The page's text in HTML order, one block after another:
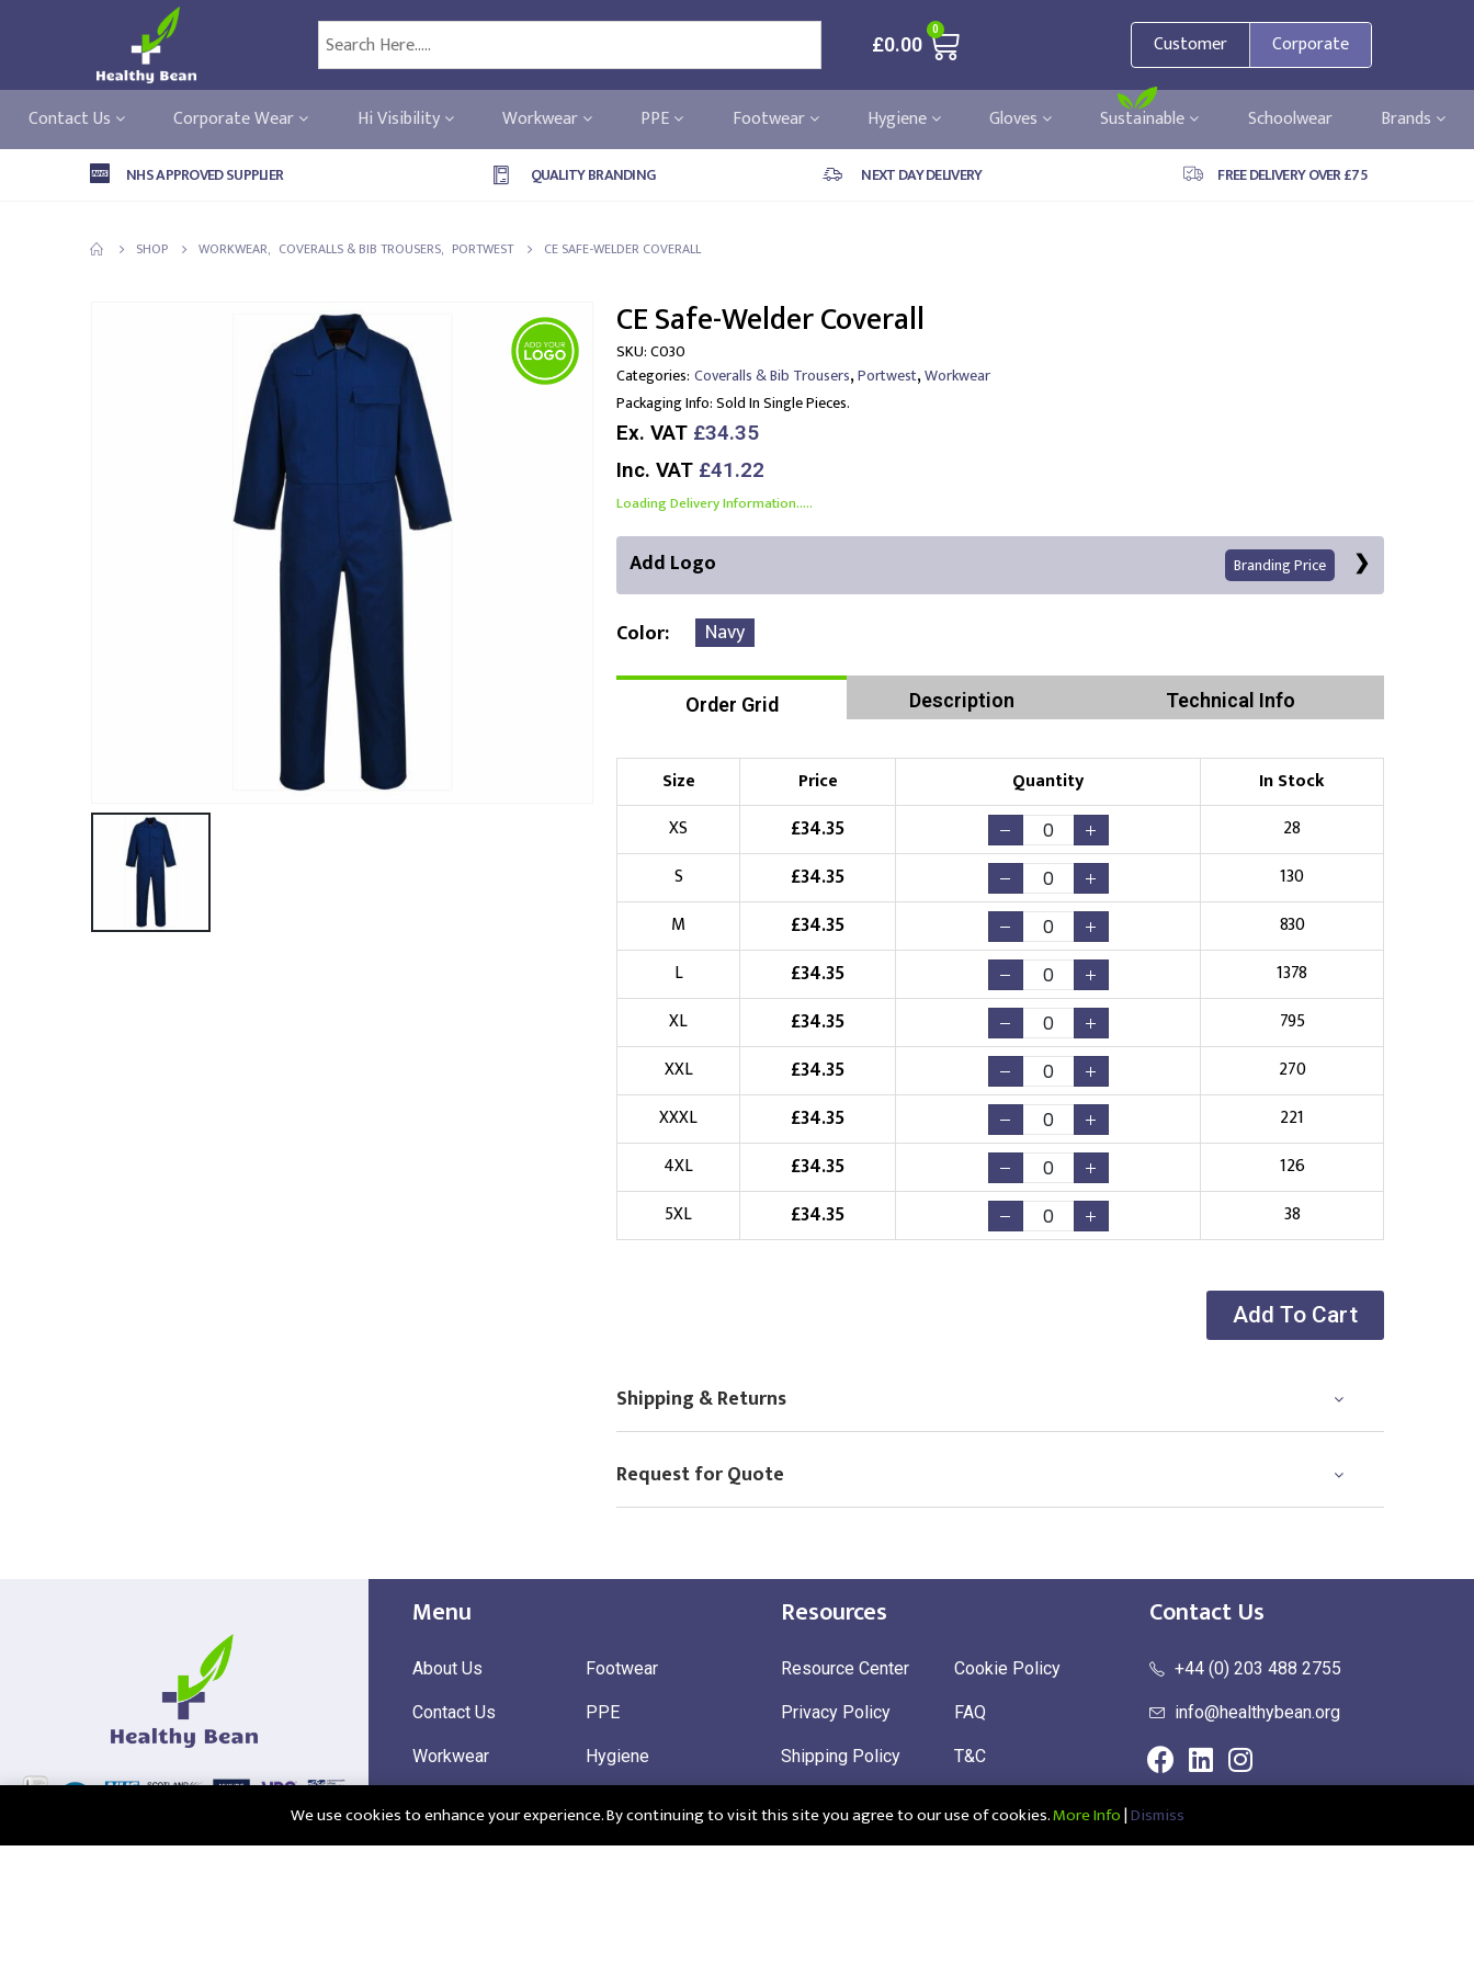
£0.00
0
Customer Corporate
Contact Us Corporate Wear Hi Visibility Workwear PPE Footwear Hygiene Gloves Sustainable Schoolwear Brands
NHS APPROVED SUPPLIER QUALITY BRANDING NEXT DAY DELIVERY FREE DELIVERY OVER £75
SHOP WORKWEAR, COVERALLS & BIB TROUSERS, PORTWEST CE SAFE-WELDER COVERALL
CE Safe-Welder Coverall
SKU:C030
Categories: Coveralls & Bib Trousers,Portwest,Workwear
Packaging Info:Sold In Single Pieces.
Ex. VAT £34.35
Inc. VAT £41.22
Loading Delivery Information.....
Add Logo Branding Price
Front Position Right Position Left Position Right Sleeve Left Sleeve
Choose Branding Technique Check Pricing
Embroidery Print
Choose your Logo
New Logo(Setup Fee:£10.00) Existing Logo(No Setup Fee)
Choose Logo
Color Navy
Order Grid Description Technical Info
Size Price Quantity
In Stock
XS
£34.35
28
S
£34.35
130
M
£34.35
830
L
£34.35
1378
XL
£34.35
795
XXL
£34.35
270
XXXL
£34.35
221
4XL
£34.35
126
5XL
£34.35 38
Add To Cart
Shipping & Returns
Request for Quote
Menu
About Us
Contact Us
Workwear
Corporate Wear
Footwear
PPE
Hygiene
Sustainable
Resources
Resource Center
Privacy Policy
Shipping Policy
Cookie Policy
FAQ
T&C
Contact Us
+44 (0) 203 488 2755
info@healthybean.org
We use cookies to enhance your experience. By continuing to visit this site you agree to our use of cookies.More Info|Dismiss